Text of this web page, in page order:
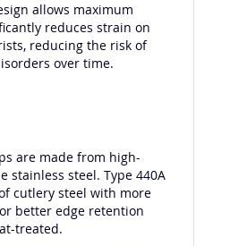
allows maximum
reduces strain on
reducing the risk of
over time.
are made from high-
stainless steel. Type 440A
cutlery steel with more
better edge retention
treated.